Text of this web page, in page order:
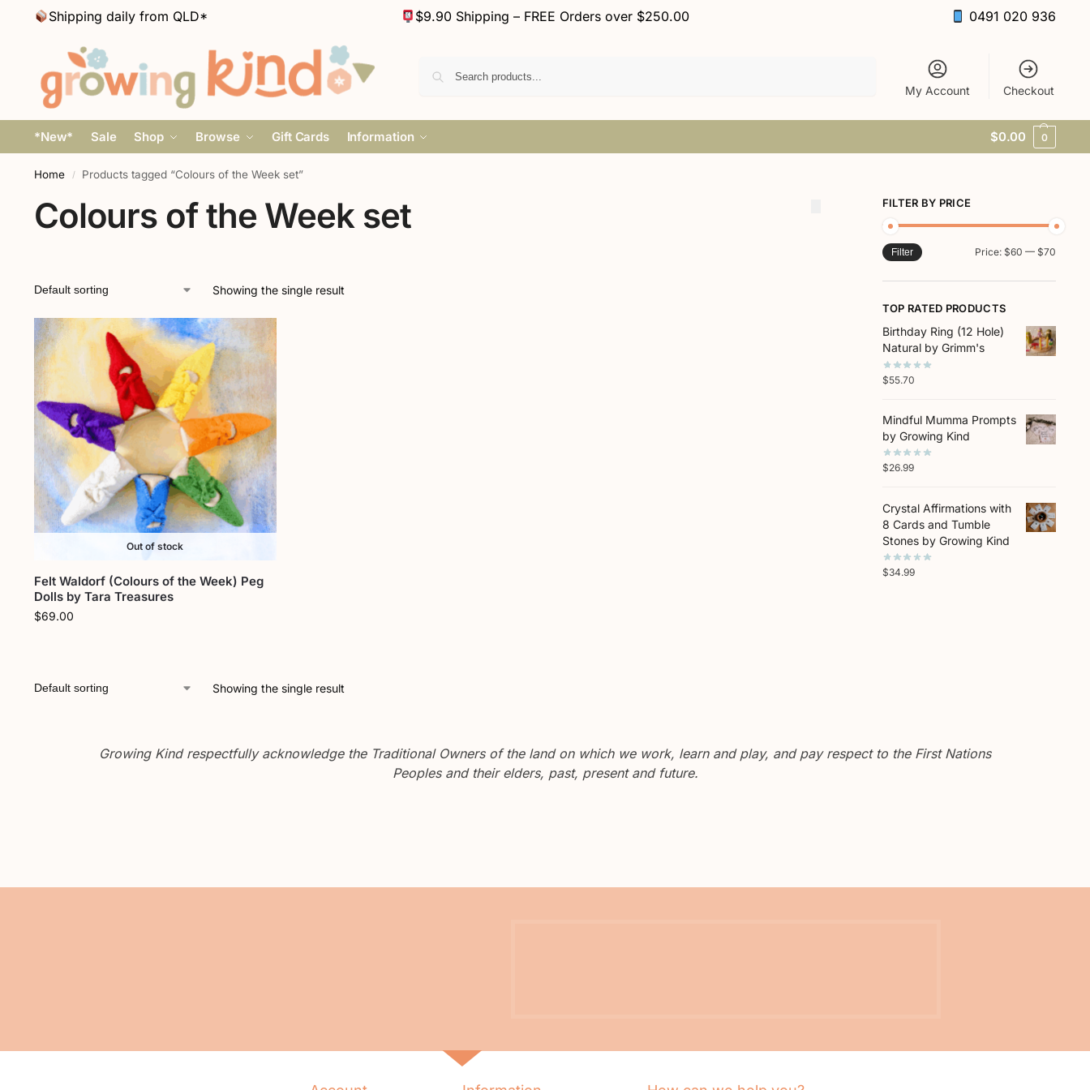
Shipping daily from QLD* $9.90 Shipping – FREE Orders over $250.00 0491 020 936
My Account Checkout
*New* Sale Shop Browse Gift Cards Information $0.00 0
Home / Products tagged “Colours of the Week set”
Colours of the Week set
Showing the single result
Out of stock
Felt Waldorf (Colours of the Week) Peg
Dolls by Tara Treasures
$69.00
Showing the single result
FILTER BY PRICE
Filter Price: $60 — $70
TOP RATED PRODUCTS
Birthday Ring (12 Hole)
Natural by Grimm's
$55.70
Mindful Mumma Prompts
by Growing Kind
$26.99
Crystal Affirmations with
8 Cards and Tumble
Stones by Growing Kind
$34.99
Growing Kind respectfully acknowledge the Traditional Owners of the land on which we work, learn and play, and pay respect to the First Nations
Peoples and their elders, past, present and future.